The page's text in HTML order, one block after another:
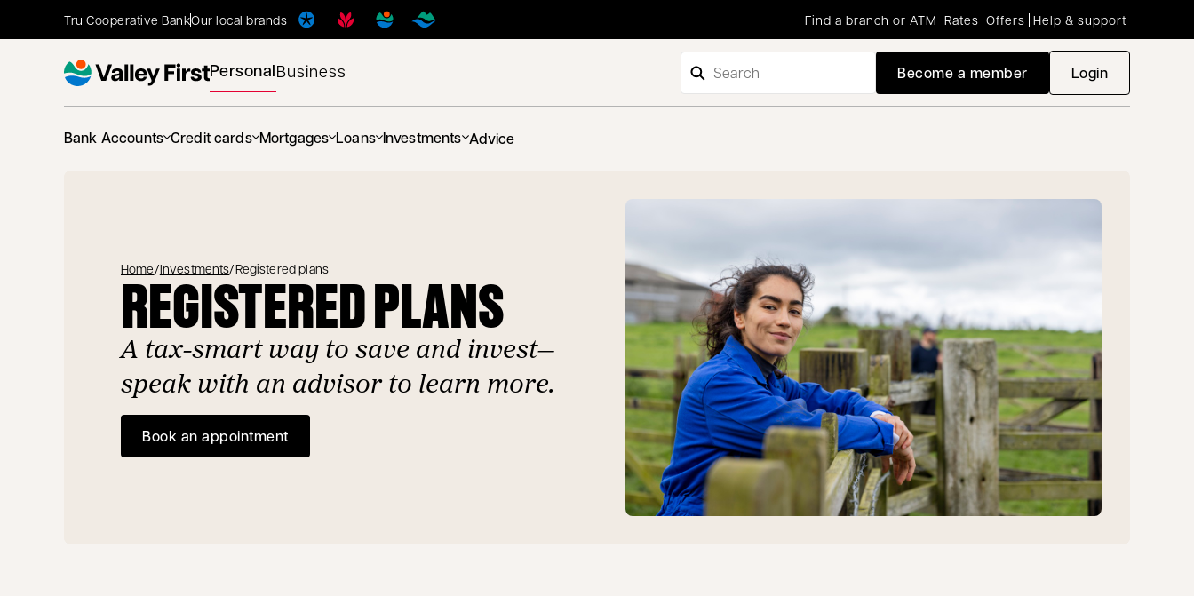
Tru Cooperative BankOur local brands Find a branch or ATM Rates Offers Help & support
PersonalBusiness Become a member Loginopens in a
Bank Accounts Credit cards Mortgages Loans Investments Advice
Home/Investments/Registered plans
REGISTERED PLANS
A tax-smart way to save and invest—
speak with an advisor to learn more.
Book an appointment
opens in a new tab